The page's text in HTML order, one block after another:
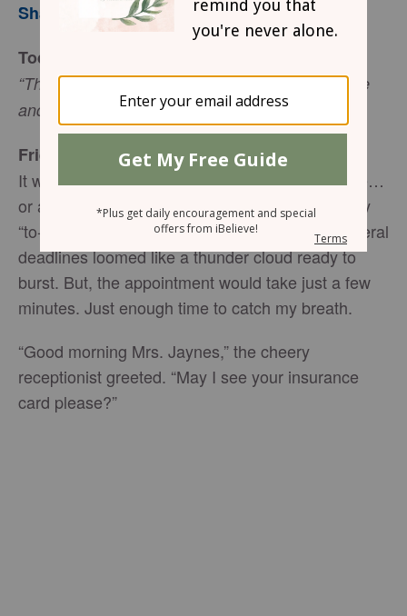
Sharon Jaynes
Today’s Truth
“This is the day the Lord has made; let us rejoice
and be glad in it!” (Psalm 188:24 NIV)
Friend to Friend
It was just a quick check-up at the doctor’s office…
or at least that’s what it was supposed to be. My
“to-do-list” resembled a mile-long scroll and several
deadlines loomed like a thunder cloud ready to
burst. But, the appointment would take just a few
minutes. Just enough time to catch my breath.
“Good morning Mrs. Jaynes,” the cheery
receptionist greeted. “May I see your insurance
card please?”